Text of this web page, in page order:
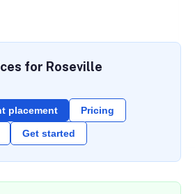
for Roseville
placement Pricing
Get started